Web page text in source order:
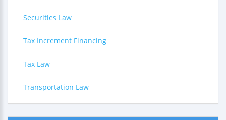
Securities Law
Tax Increment Financing
Tax Law
Transportation Law